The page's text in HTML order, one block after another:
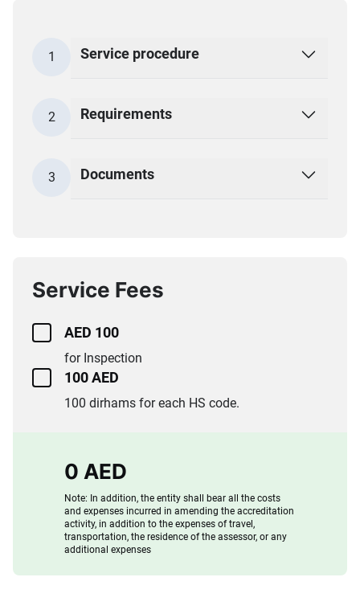
1 Service procedure
2 Requirements
3 Documents
Service Fees
AED 100
for Inspection
100 AED
100 dirhams for each HS code.
0 AED
Note: In addition, the entity shall bear all the costs
and expenses incurred in amending the accreditation
activity, in addition to the expenses of travel,
transportation, the residence of the assessor, or any
additional expenses